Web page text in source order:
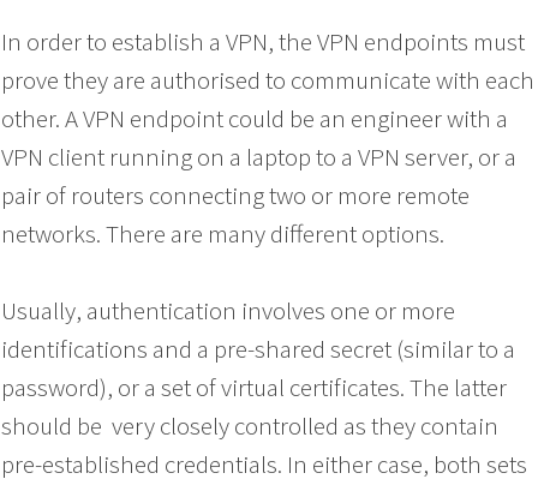
In order to establish a VPN, the VPN endpoints must
prove they are authorised to communicate with each
other. A VPN endpoint could be an engineer with a
VPN client running on a laptop to a VPN server, or a
pair of routers connecting two or more remote
networks. There are many different options.
Usually, authentication involves one or more
identifications and a pre-shared secret (similar to a
password), or a set of virtual certificates. The latter
should be very closely controlled as they contain
pre-established credentials. In either case, both sets